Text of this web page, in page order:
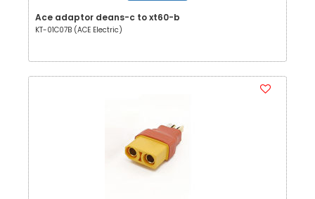
Ace adaptor deans-c to xt60-b
KT-01C07B (ACE Electric)